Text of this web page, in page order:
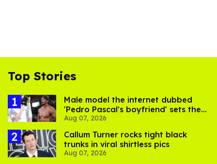
Top Stories
Male model the internet dubbed
'Pedro Pascal's boyfriend' sets the
record straight
Aug 07, 2026
Callum Turner rocks tight black
trunks in viral shirtless pics
Aug 07, 2026